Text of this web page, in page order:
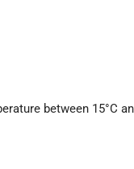
between 15°C